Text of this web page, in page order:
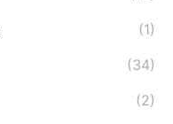
(1)
(34)
(2)